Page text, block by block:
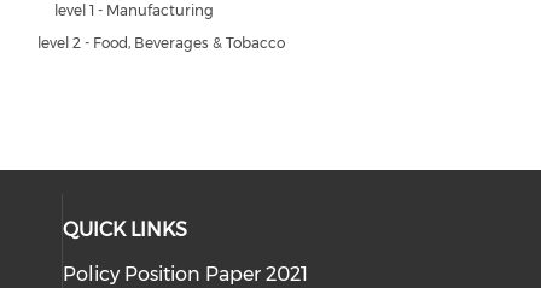
level 1 - Manufacturing
level 2 - Food, Beverages & Tobacco
QUICK LINKS
Policy Position Paper 2021